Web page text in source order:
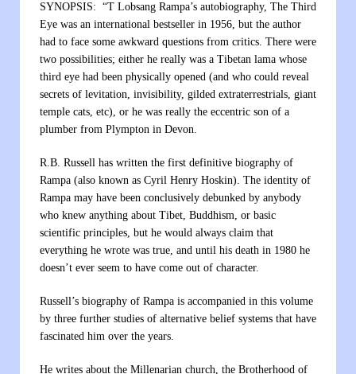
SYNOPSIS: “T Lobsang Rampa’s autobiography, The Third
Eye was an international bestseller in 1956, but the author
had to face some awkward questions from critics. There were
two possibilities; either he really was a Tibetan lama whose
third eye had been physically opened (and who could reveal
secrets of levitation, invisibility, gilded extraterrestrials, giant
temple cats, etc), or he was really the eccentric son of a
plumber from Plympton in Devon.
R.B. Russell has written the first definitive biography of
Rampa (also known as Cyril Henry Hoskin). The identity of
Rampa may have been conclusively debunked by anybody
who knew anything about Tibet, Buddhism, or basic
scientific principles, but he would always claim that
everything he wrote was true, and until his death in 1980 he
doesn’t ever seem to have come out of character.
Russell’s biography of Rampa is accompanied in this volume
by three further studies of alternative belief systems that have
fascinated him over the years.
He writes about the Millenarian church, the Brotherhood of